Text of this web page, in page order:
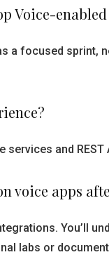
Voice-
a focused
services and
voice apps
You’ll
labs or